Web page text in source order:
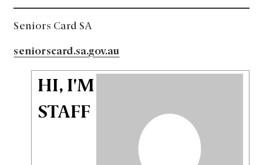
Seniors Card SA
seniorscard.sa.gov.au
HI, I'M
STAFF